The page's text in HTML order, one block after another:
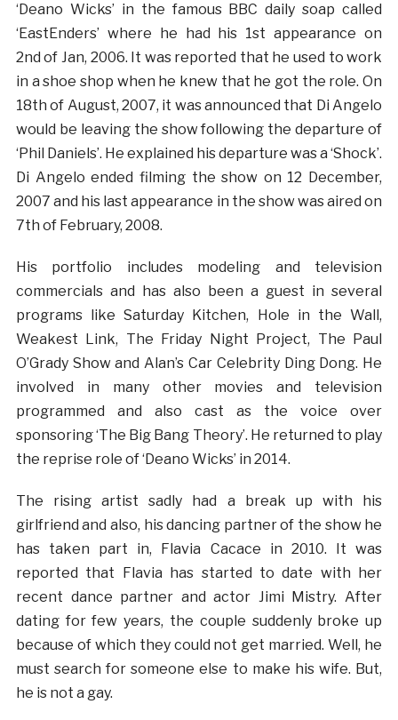
‘Deano Wicks’ in the famous BBC daily soap called
‘EastEnders’ where he had his 1st appearance on
2nd of Jan, 2006. It was reported that he used to work
in a shoe shop when he knew that he got the role. On
18th of August, 2007, it was announced that Di Angelo
would be leaving the show following the departure of
‘Phil Daniels’. He explained his departure was a ‘Shock’.
Di Angelo ended filming the show on 12 December,
2007 and his last appearance in the show was aired on
7th of February, 2008.
His portfolio includes modeling and television
commercials and has also been a guest in several
programs like Saturday Kitchen, Hole in the Wall,
Weakest Link, The Friday Night Project, The Paul
O’Grady Show and Alan’s Car Celebrity Ding Dong. He
involved in many other movies and television
programmed and also cast as the voice over
sponsoring ‘The Big Bang Theory’. He returned to play
the reprise role of ‘Deano Wicks’ in 2014.
The rising artist sadly had a break up with his
girlfriend and also, his dancing partner of the show he
has taken part in, Flavia Cacace in 2010. It was
reported that Flavia has started to date with her
recent dance partner and actor Jimi Mistry. After
dating for few years, the couple suddenly broke up
because of which they could not get married. Well, he
must search for someone else to make his wife. But,
he is not a gay.